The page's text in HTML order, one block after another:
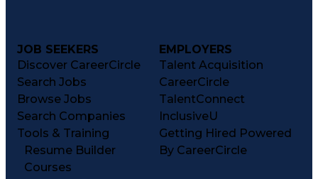
JOB SEEKERS
Discover CareerCircle
Search Jobs
Browse Jobs
Search Companies
Tools & Training
Resume Builder
Courses
EMPLOYERS
Talent Acquisition
CareerCircle
TalentConnect
InclusiveU
Getting Hired Powered
By CareerCircle